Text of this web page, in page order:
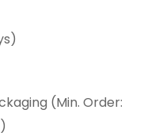
(Min. Order: